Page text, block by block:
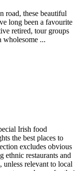
road, these beautiful
long been a favourite
retired, tour groups
wholesome ...